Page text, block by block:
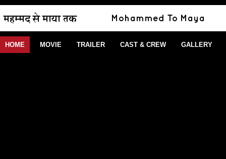
HOME MOVIE TRAILER CAST & CREW GALLERY